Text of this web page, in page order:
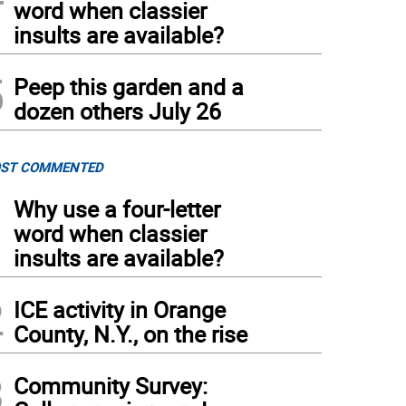
word when classier
insults are available?
Peep this garden and a
dozen others July 26
COMMENTED
Why use a four-letter
word when classier
insults are available?
ICE activity in Orange
County, N.Y., on the rise
Community Survey: